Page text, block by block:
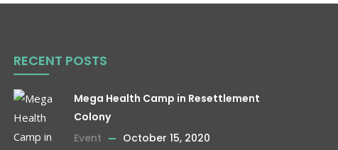
RECENT POSTS
Mega Health Camp in Resettlement
Colony
Event
October 15, 2020